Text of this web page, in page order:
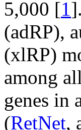
5,000 [1
(adRP),
(xlRP)
among
genes in
(RetNet,